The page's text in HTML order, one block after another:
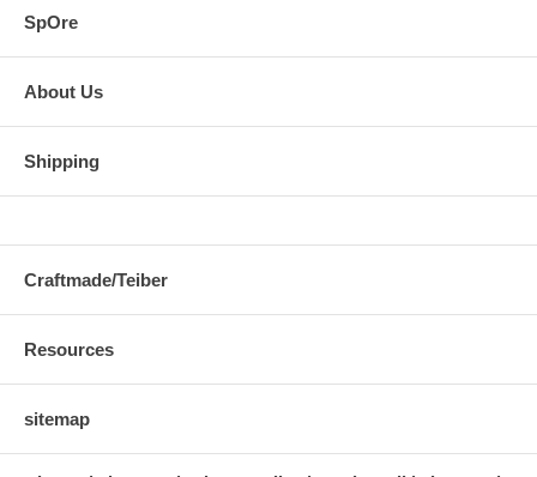
SpOre
About Us
Shipping
Craftmade/Teiber
Resources
sitemap